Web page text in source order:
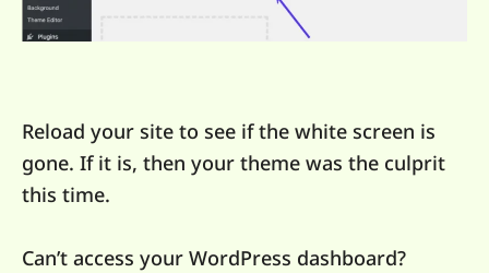
Reload your site to see if the white screen is
gone. If it is, then your theme was the culprit
this time.
Can’t access your WordPress dashboard?